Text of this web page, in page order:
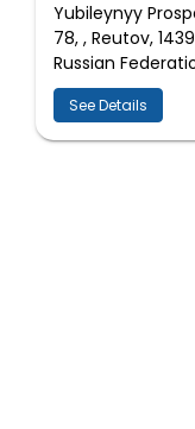
Yubileynyy
78, , Reutov,
Russian
See Details